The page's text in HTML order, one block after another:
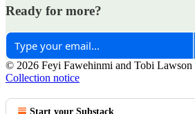
Ready for more?
© 2026 Feyi Fawehinmi and Tobi Lawson
Collection notice
Start your Substack